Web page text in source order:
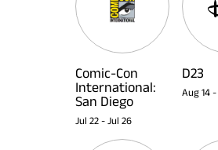
Comic-Con
International:
San Diego
Jul 22 - Jul 26
D23
Aug 14 -